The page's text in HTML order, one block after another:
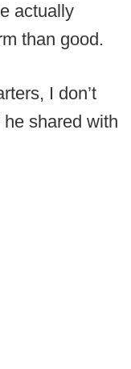
actually
than good.
I don’t
shared with